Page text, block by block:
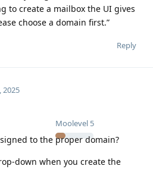
to create a mailbox the UI gives
choose a domain first.”
Reply
Moolevel 5
2025
to the proper domain?
down when you create the